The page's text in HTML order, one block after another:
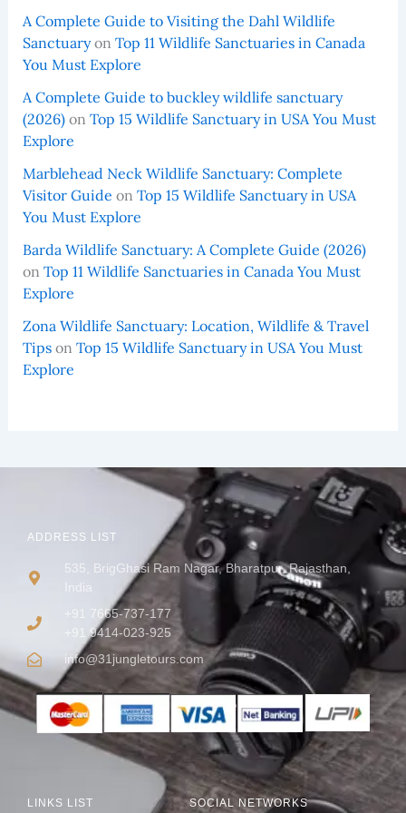
A Complete Guide to Visiting the Dahl Wildlife
Sanctuaryon Top 11 Wildlife Sanctuaries in Canada
You Must Explore
A Complete Guide to buckley wildlife sanctuary
(2026)on Top 15 Wildlife Sanctuary in USA You Must
Explore
Marblehead Neck Wildlife Sanctuary: Complete
Visitor Guide on Top 15 Wildlife Sanctuary in USA
You Must Explore
Barda Wildlife Sanctuary: A Complete Guide (2026)
on Top 11 Wildlife Sanctuaries in Canada You Must
Explore
Zona Wildlife Sanctuary: Location, Wildlife & Travel
Tipson Top 15 Wildlife Sanctuary in USA You Must
Explore
SOCIAL NETWORKS
LINKS LIST
ADDRESS LIST
535, BrigGhasi Ram Nagar, Bharatpur, Rajasthan,
India
+91 7665-737-177
+91 9414-023-925
info@31jungletours.com